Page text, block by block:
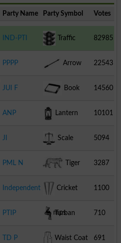
Party Name Party Symbol Votes
IND-PTI
Traffic
Signal
82985
PPPP
Arrow 22543
JUI F
Book 14560
ANP
Lantern 10101
JI
Scale 5094
PML N
Tiger 3287
Independent
Cricket
Stumps
1100
PTIP Turban 710
TD P
Waist Coat 691